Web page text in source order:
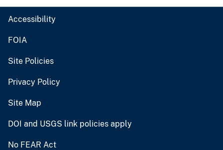
Accessibility
FOIA
Site Policies
Privacy Policy
Site Map
DOI and USGS link policies apply
No FEAR Act